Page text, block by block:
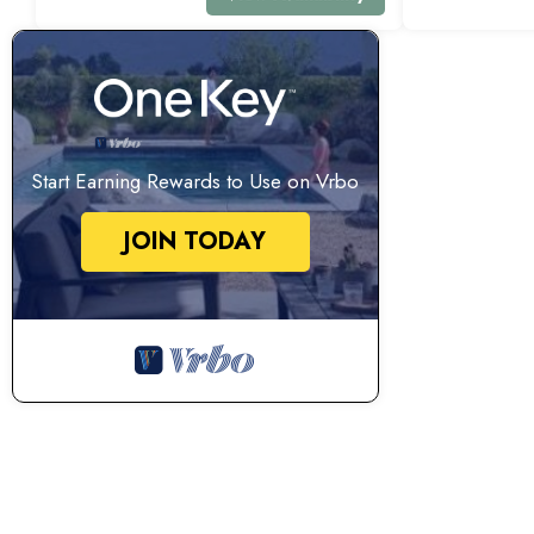
Start Earning Rewards to Use on Vrbo
JOIN TODAY